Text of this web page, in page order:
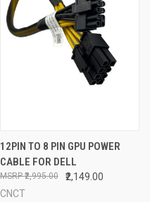
12PIN TO 8 PIN GPU POWER
CABLE FOR DELL
₹2,149.00
₹2,995.00
CNCT